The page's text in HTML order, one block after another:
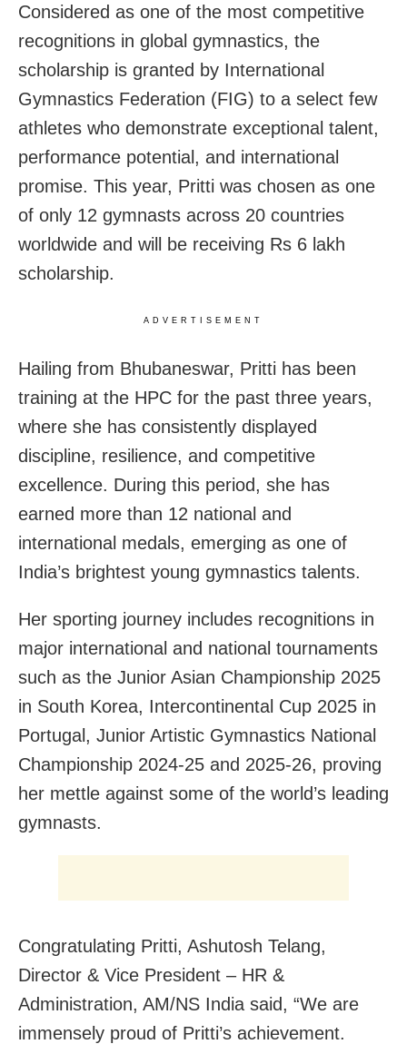
Considered as one of the most competitive
recognitions in global gymnastics, the
scholarship is granted by International
Gymnastics Federation (FIG) to a select few
athletes who demonstrate exceptional talent,
performance potential, and international
promise. This year, Pritti was chosen as one
of only 12 gymnasts across 20 countries
worldwide and will be receiving Rs 6 lakh
scholarship.
ADVERTISEMENT
Hailing from Bhubaneswar, Pritti has been
training at the HPC for the past three years,
where she has consistently displayed
discipline, resilience, and competitive
excellence. During this period, she has
earned more than 12 national and
international medals, emerging as one of
India’s brightest young gymnastics talents.
Her sporting journey includes recognitions in
major international and national tournaments
such as the Junior Asian Championship 2025
in South Korea, Intercontinental Cup 2025 in
Portugal, Junior Artistic Gymnastics National
Championship 2024-25 and 2025-26, proving
her mettle against some of the world’s leading
gymnasts.
Congratulating Pritti, Ashutosh Telang,
Director & Vice President – HR &
Administration, AM/NS India said, “We are
immensely proud of Pritti’s achievement.